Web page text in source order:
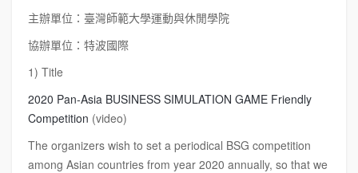
主辦單位：臺灣師範大學運動與休閒學院
協辦單位：特波國際
1) Title
2020 Pan-Asia BUSINESS SIMULATION GAME Friendly
Competition (video)
The organizers wish to set a periodical BSG competition
among Asian countries from year 2020 annually, so that we